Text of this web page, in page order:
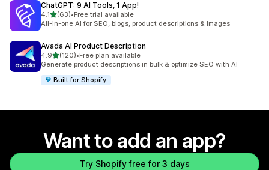
ChatGPT: 9 AI Tools, 1 App!
4.1out of 5 stars
(63)
63 total reviews
•Free trial available
All-in-one AI for SEO, blogs, product descriptions & Images
Avada AI Product Description
4.9out of 5 stars
(120)
120 total reviews
•Free plan available
Generate product descriptions in bulk & optimize SEO with AI
Built for Shopify
Want to add an app?
Try Shopify free for 3 days